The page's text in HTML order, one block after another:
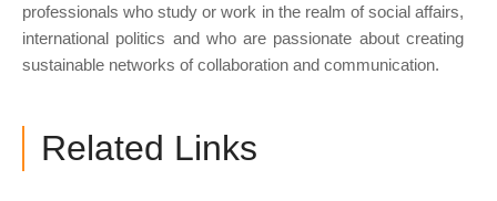
professionals who study or work in the realm of social affairs,
international politics and who are passionate about creating
sustainable networks of collaboration and communication.
Related Links